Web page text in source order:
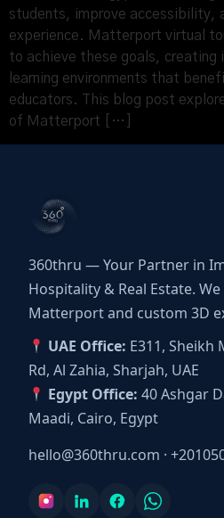
students, improve accessibility,
experience. Matterport virtual
to achieve these goals, creating
learning environments that
educators. This blog post
of Matterport […]
360thru — Your Partner in
Hospitality & Real Estate.
Matterport and custom 3D
UAE Office: E311, Sheikh
Rd, Al Zahia, Sharjah, UAE
Egypt Office: 40 Ashgar
Maadi, Cairo, Egypt
hello@360thru.com ·